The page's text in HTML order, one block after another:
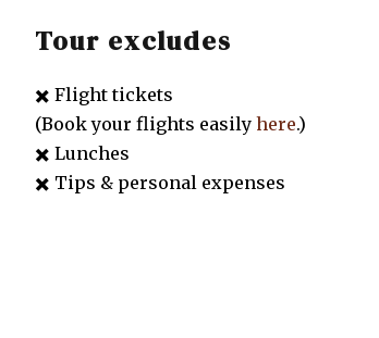
Tour excludes
✖️ Flight tickets
(Book your flights easilyhere.)
✖️ Lunches
✖️ Tips & personal expenses